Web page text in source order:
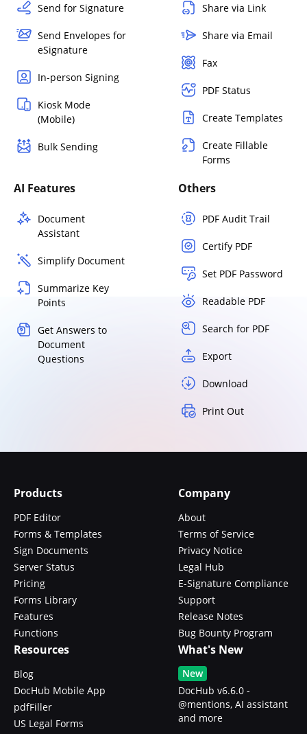
Send for Signature
Send Envelopes for
eSignature
In-person Signing
Kiosk Mode
(Mobile)
Bulk Sending
Share via Link
Share via Email
Fax
PDF Status
Create Templates
Create Fillable
Forms
AI Features
Document
Assistant
Simplify Document
Summarize Key
Points
Get Answers to
Document
Questions
Others
PDF Audit Trail
Certify PDF
Set PDF Password
Readable PDF
Search for PDF
Export
Download
Print Out
Products
PDF Editor
Forms & Templates
Sign Documents
Server Status
Pricing
Forms Library
Features
Functions
Company
About
Terms of Service
Privacy Notice
Legal Hub
E-Signature Compliance
Support
Release Notes
Bug Bounty Program
Resources
Blog
DocHub Mobile App
pdfFiller
US Legal Forms
What's New
New
DocHub v6.6.0 -
@mentions, AI assistant
and more